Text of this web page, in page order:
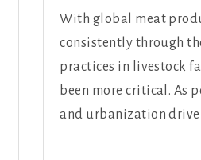
With global meat
consistently through
practices in livestock
been more critical. As
and urbanization drive